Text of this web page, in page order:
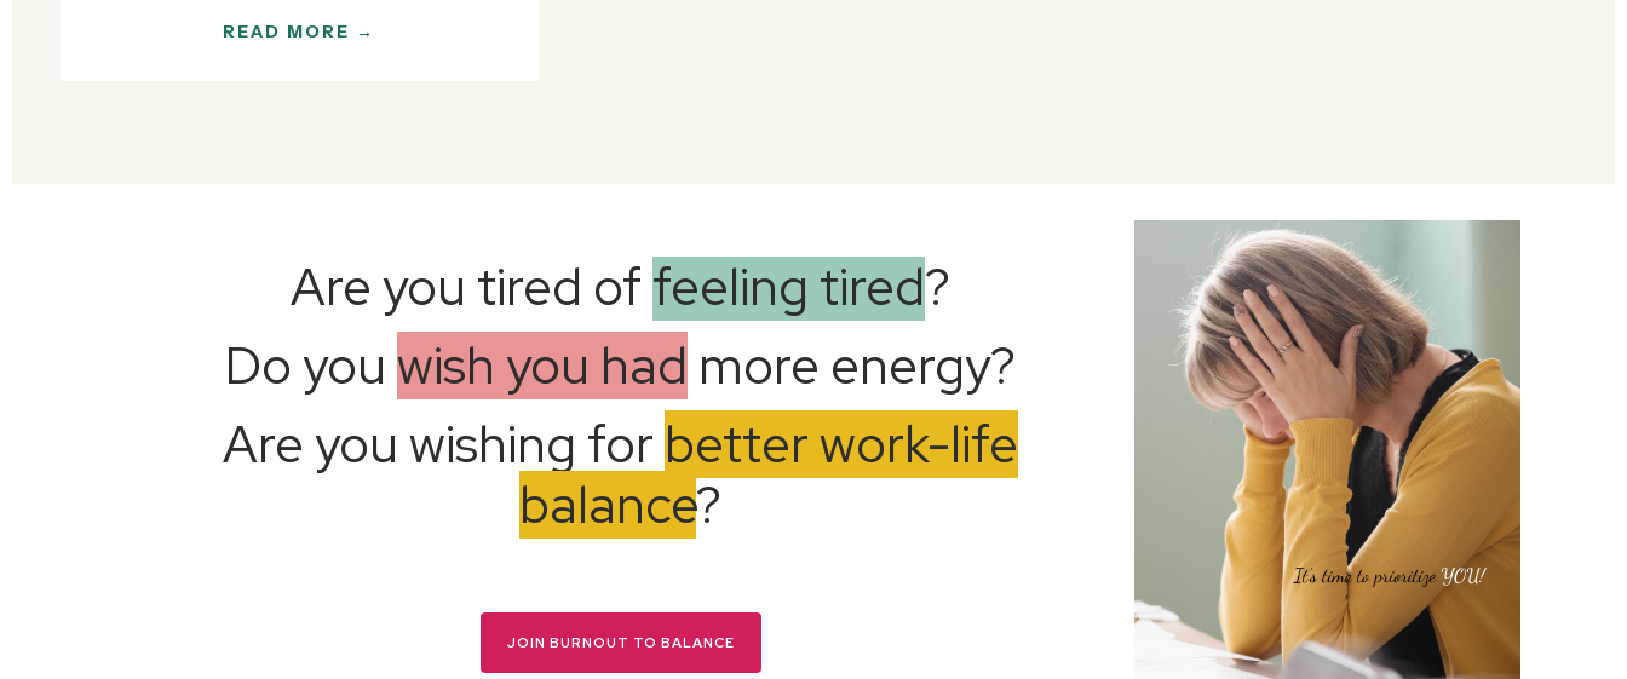
READ MORE →
Are you tired offeeling tired?
Do youwish you had more energy?
Are you wishing for better work-life
balance?
JOIN BURNOUT TO BALANCE